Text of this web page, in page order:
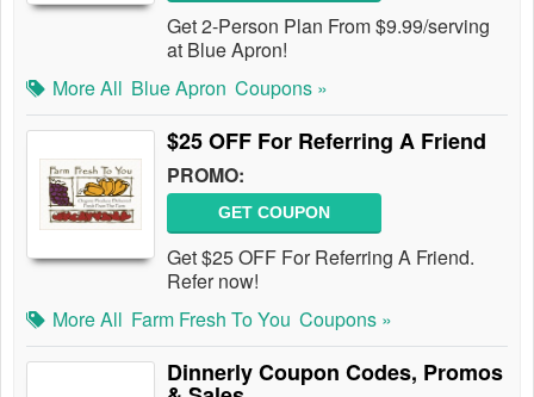
Get 2-Person Plan From $9.99/serving
at Blue Apron!
More All Blue Apron Coupons »
$25 OFF For Referring A Friend
PROMO:
GET COUPON
Get $25 OFF For Referring A Friend.
Refer now!
More All Farm Fresh To You Coupons »
Dinnerly Coupon Codes, Promos